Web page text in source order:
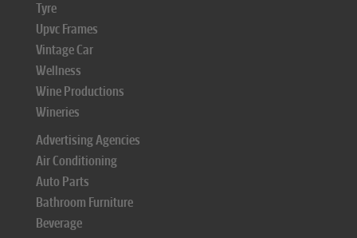
Tyre
Upvc Frames
Vintage Car
Wellness
Wine Productions
Wineries
Advertising Agencies
Air Conditioning
Auto Parts
Bathroom Furniture
Beverage